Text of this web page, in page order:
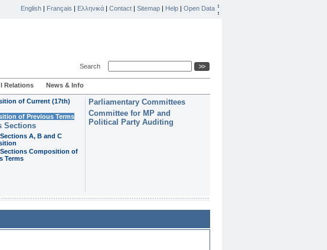
English | Français | Ελληνικά | Contact | Sitemap | Help | Open Data
Search
Relations News & Info
of Current (17th)
of Previous Terms
Sections
A, B and C
Composition of
Terms
Parliamentary Committees
Committee for MP and
Political Party Auditing